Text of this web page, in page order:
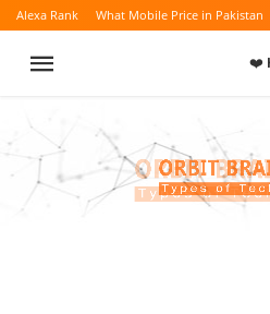
Alexa Rank What Mobile Price in Pakistan
❤️